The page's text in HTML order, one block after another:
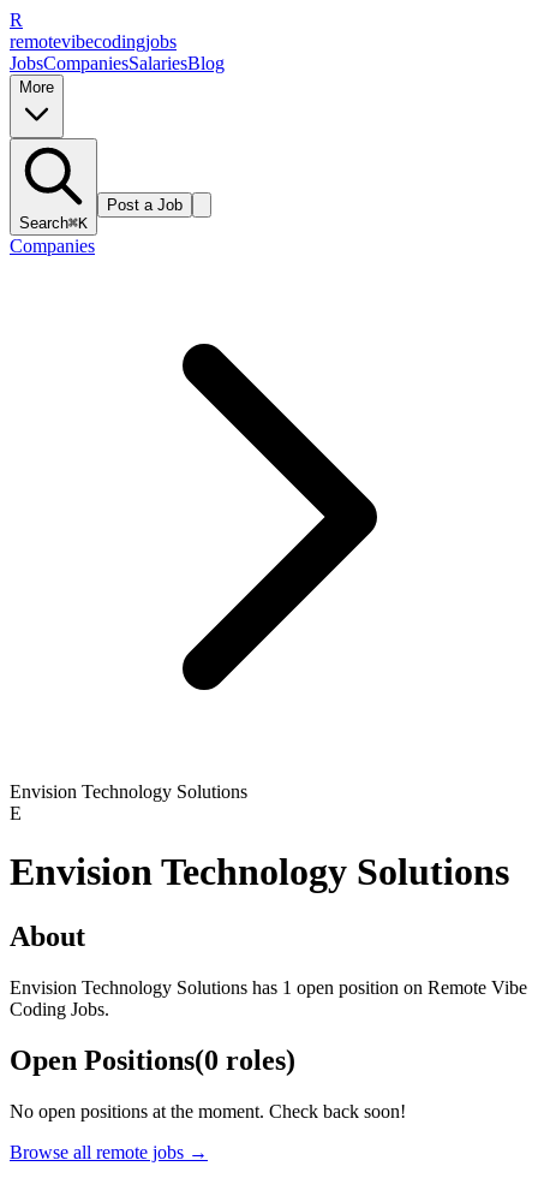
R
remotevibecodingjobs
JobsCompaniesSalariesBlog
More
Search⌘K
Post a Job
Companies
Envision Technology Solutions
E
Envision Technology Solutions
About
Envision Technology Solutions has 1 open position on Remote Vibe
Coding Jobs.
Open Positions(0 roles)
No open positions at the moment. Check back soon!
Browse all remote jobs →